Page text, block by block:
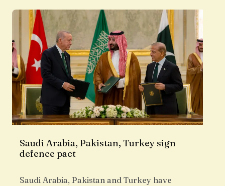
Saudi Arabia, Pakistan, Turkey sign
defence pact
Saudi Arabia, Pakistan and Turkey have